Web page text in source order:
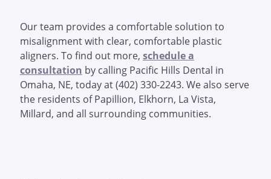
Our team provides a comfortable solution to
misalignment with clear, comfortable plastic
aligners. To find out more, schedule a
consultation by calling Pacific Hills Dental in
Omaha, NE, today at (402) 330-2243. We also serve
the residents of Papillion, Elkhorn, La Vista,
Millard, and all surrounding communities.